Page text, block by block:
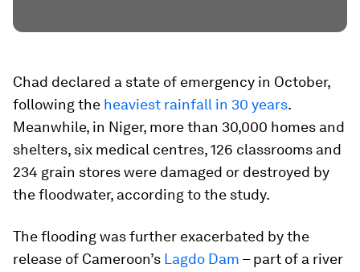
Chad declared a state of emergency in October,
following the heaviest rainfall in 30 years.
Meanwhile, in Niger, more than 30,000 homes and
shelters, six medical centres, 126 classrooms and
234 grain stores were damaged or destroyed by
the floodwater, according to the study.
The flooding was further exacerbated by the
release of Cameroon’s Lagdo Dam – part of a river